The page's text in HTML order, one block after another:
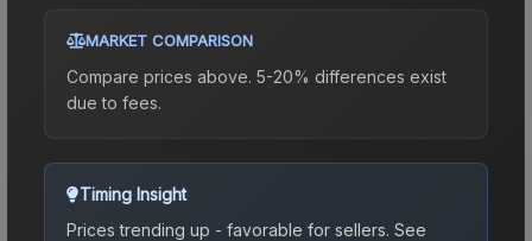
MARKET COMPARISON
Compare prices above. 5-20% differences exist
due to fees.
Timing Insight
Prices trending up - favorable for sellers. See